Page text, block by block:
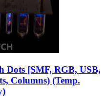
Dots [SMF, RGB, USB,
Columns) (Temp.